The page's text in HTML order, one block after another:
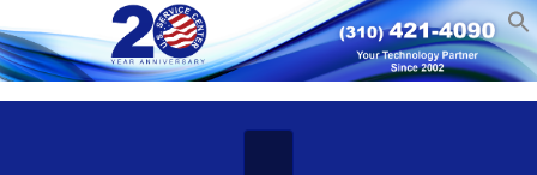
Skip to main content